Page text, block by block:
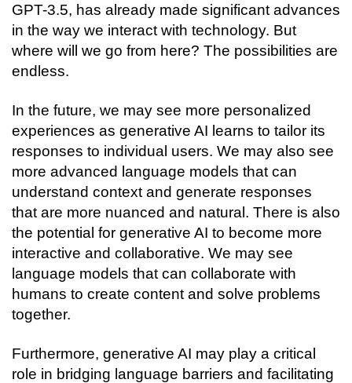
GPT-3.5, has already made significant advances
in the way we interact with technology. But
where will we go from here? The possibilities are
endless.
In the future, we may see more personalized
experiences as generative AI learns to tailor its
responses to individual users. We may also see
more advanced language models that can
understand context and generate responses
that are more nuanced and natural. There is also
the potential for generative AI to become more
interactive and collaborative. We may see
language models that can collaborate with
humans to create content and solve problems
together.
Furthermore, generative AI may play a critical
role in bridging language barriers and facilitating